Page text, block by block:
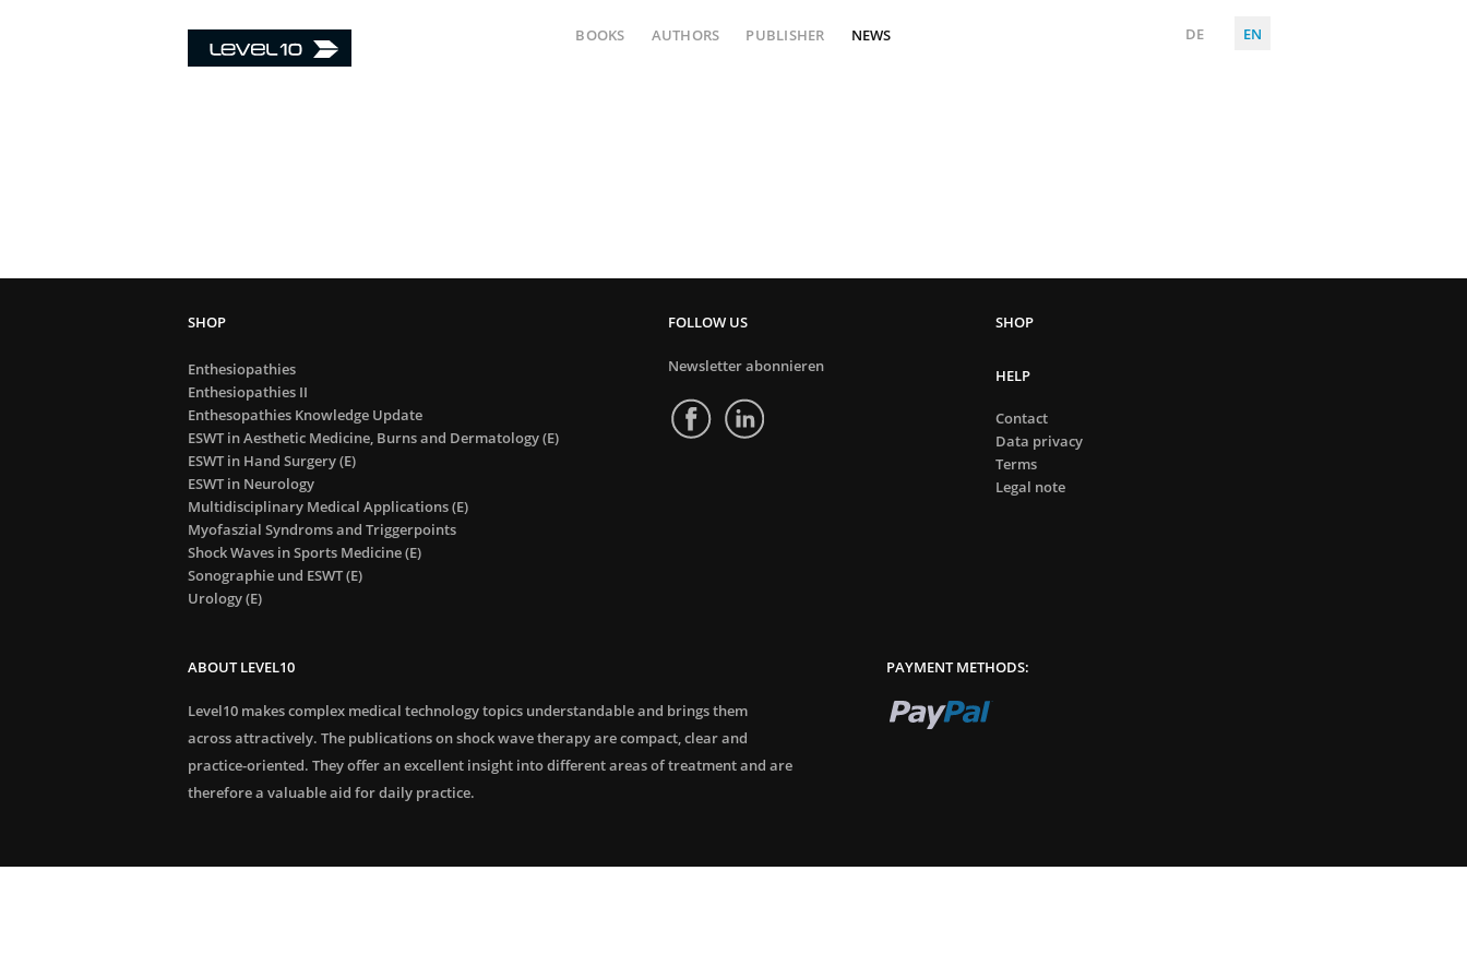
BOOKS AUTHORS PUBLISHER NEWS DE EN
Enthesiopathies
Enthesiopathies II
Enthesopathies Knowledge Update
ESWT in Aesthetic Medicine, Burns and Dermatology (E)
ESWT in Hand Surgery (E)
ESWT in Neurology
Multidisciplinary Medical Applications (E)
Myofaszial Syndroms and Triggerpoints
Shock Waves in Sports Medicine (E)
Sonographie und ESWT (E)
Urology (E)
HELP
Contact
Data privacy
Terms
Legal note
FOLLOW US
Newsletter abonnieren
ABOUT LEVEL10
Level10 makes complex medical technology topics understandable and brings them
across attractively. The publications on shock wave therapy are compact, clear and
practice-oriented. They offer an excellent insight into different areas of treatment and are
therefore a valuable aid for daily practice.
PAYMENT METHODS: